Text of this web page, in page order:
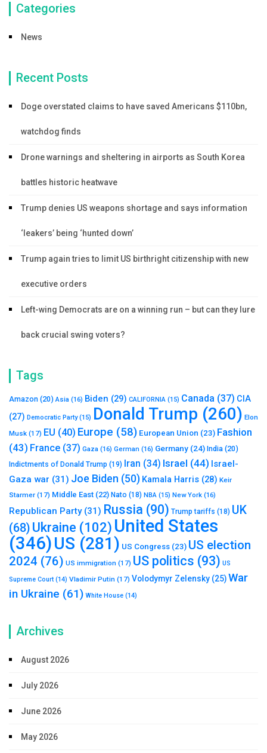
Categories
News
Recent Posts
Doge overstated claims to have saved Americans $110bn,
watchdog finds
Drone warnings and sheltering in airports as South Korea
battles historic heatwave
Trump denies US weapons shortage and says information
‘leakers’ being ‘hunted down’
Trump again tries to limit US birthright citizenship with new
executive orders
Left-wing Democrats are on a winning run – but can they lure
back crucial swing voters?
Tags
Amazon (20) Asia (16) Biden (29) CALIFORNIA (15) Canada (37) CIA
(27) Democratic Party(15) Donald Trump (260) Elon
Musk (17) EU (40) Europe (58) European Union (23) Fashion
(43) France (37) Gaza (16) German (16) Germany (24) India (20)
Indictments of Donald Trump (19) Iran (34) Israel (44) Israel-
Gaza war (31) Joe Biden (50) Kamala Harris (28) Keir
Starmer (17) Middle East (22) Nato (18) NBA (15) New York (16)
Republican Party(31) Russia (90) Trump tariffs (18) UK
(68) Ukraine (102) United States
(346)US (281) US Congress (23) US election
2024 (76) US immigration (17) US politics (93) US
Supreme Court (14) Vladimir Putin (17) Volodymyr Zelensky (25)War
in Ukraine (61) White House (14)
Archives
August 2026
July 2026
June 2026
May 2026